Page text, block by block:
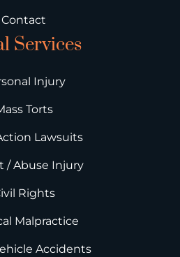
Contact
Services
Injury
Torts
Lawsuits
/ Abuse Injury
Rights
Malpractice
Accidents